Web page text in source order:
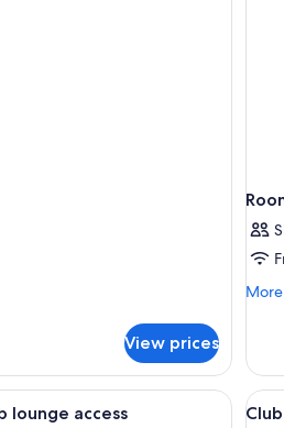
View prices
More
A hotel room with a large bed, a desk, a
lounge access 6